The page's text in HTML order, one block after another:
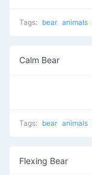
Tags: bear animals
Calm Bear
Tags: bear animals
Flexing Bear